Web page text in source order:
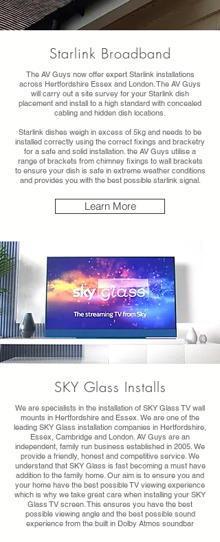
Starlink Broadband
The AV Guys now offer expert Starlink installations
across Hertfordshire Essex and London. The AV Guys
will carry out a site survey for your Starlink dish
placement and install to a high standard with concealed
cabling and hidden dish locations.
Starlink dishes weigh in excess of 5kg and needs to be
installed correctly using the correct fixings and bracketry
for a safe and solid installation. the AV Guys utilise a
range of brackets from chimney fixings to wall brackets
to ensure your dish is safe in extreme weather conditions
and provides you with the best possible starlink signal.
Learn More
SKY Glass Installs
We are specialists in the installation of SKY Glass TV wall
mounts in Hertfordshire and Essex. We are one of the
leading SKY Glass installation companies in Hertfordshire,
Essex, Cambridge and London. AV Guys are an
independent, family run business established in 2005. We
provide a friendly, honest and competitive service. We
understand that SKY Glass is fast becoming a must have
addition to the family home. Our aim is to ensure you and
your home have the best possible TV viewing experience
which is why we take great care when installing your SKY
Glass TV screen. This ensures you have the best
possible viewing angle and the best possible sound
experience from the built in Dolby Atmos soundbar